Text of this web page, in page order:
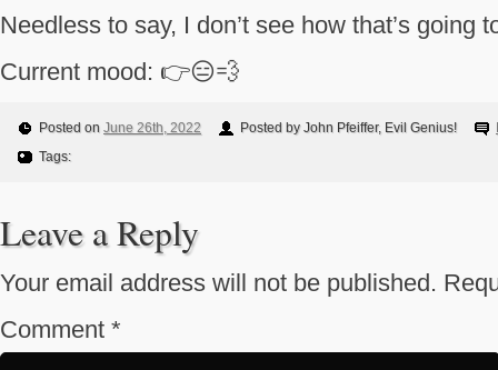
Needless to say, I don’t see how that’s going
Current mood: 👉😑💨
Posted on June 26th, 2022 Posted by John Pfeiffer, Evil Genius!
Tags:
Leave a Reply
Your email address will not be published.
Comment *